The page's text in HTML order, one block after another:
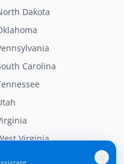
Dakota
Carolina
Virginia